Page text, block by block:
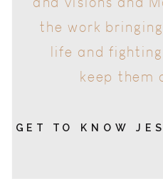
life and
keep
GET TO KNOW